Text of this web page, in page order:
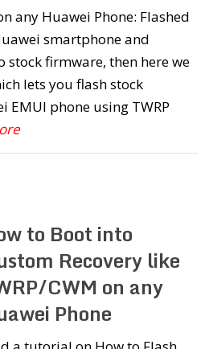
any Huawei Phone: Flashed
smartphone and
stock firmware, then here we
lets you flash stock
EMUI phone using TWRP
to Boot into
Recovery like
CWM on any
Phone